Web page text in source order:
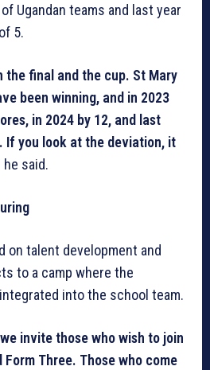
Ugandan teams and last year
5.
the final and the cup. St Mary
been winning, and in 2023
in 2024 by 12, and last
If you look at the deviation, it
he said.
on talent development and
to a camp where the
into the school team.
invite those who wish to join
Form Three. Those who come